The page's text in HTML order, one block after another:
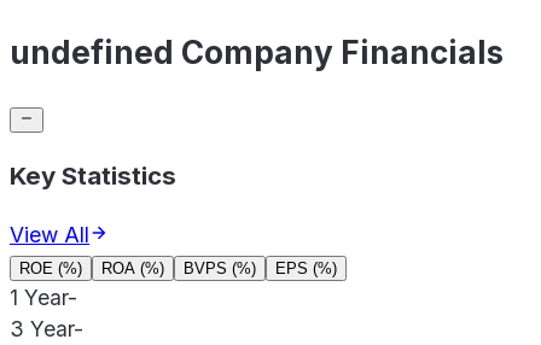
undefined Company Financials
Key Statistics
View All
ROE (%) ROA (%) BVPS (%) EPS (%)
1 Year-
3 Year-